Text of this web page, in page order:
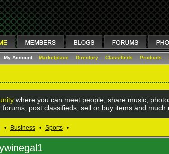
My Account Marketplace Directory Classifieds Products
where you can meet people, share music,
forums, post classifieds, sell or buy items and much
• Business • Sports •